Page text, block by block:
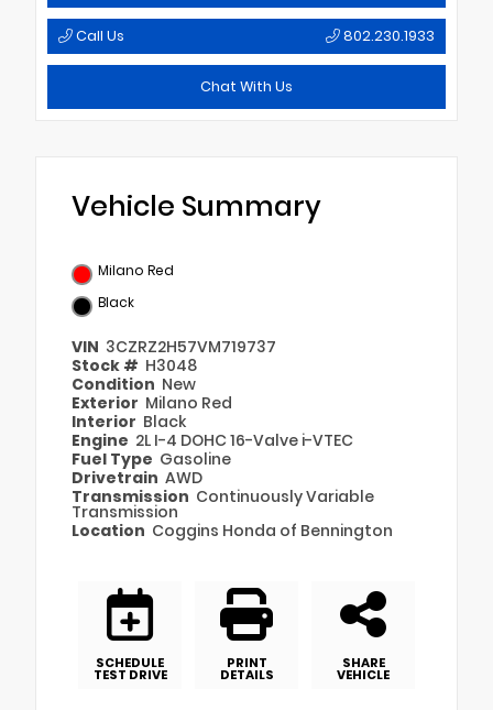
Call Us 802.230.1933
Chat With Us
Vehicle Summary
Milano Red
Black
VIN 3CZRZ2H57VM719737
Stock # H3048
Condition New
Exterior Milano Red
Interior Black
Engine 2L I-4 DOHC 16-Valve i-VTEC
Fuel Type Gasoline
Drivetrain AWD
Transmission Continuously Variable
Transmission
Location Coggins Honda of Bennington
SCHEDULE
TEST DRIVE
PRINT
DETAILS
SHARE
VEHICLE